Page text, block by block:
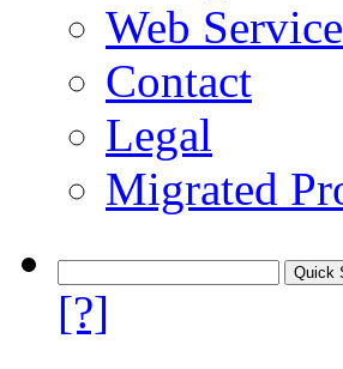
Web
Contact
Legal
Migrated
[?]